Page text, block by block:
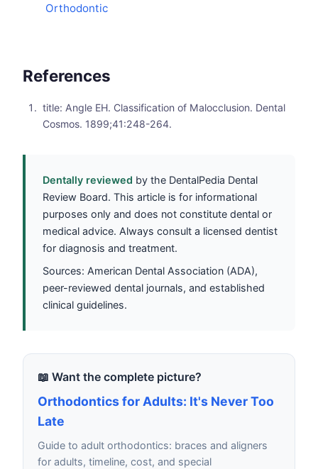
Orthodontic
References
title: Angle EH. Classification of Malocclusion. Dental
Cosmos. 1899;41:248-264.
Dentally reviewed by the DentalPedia Dental
Review Board. This article is for informational
purposes only and does not constitute dental or
medical advice. Always consult a licensed dentist
for diagnosis and treatment.
Sources: American Dental Association (ADA),
peer-reviewed dental journals, and established
clinical guidelines.
📖 Want the complete picture?
Orthodontics for Adults: It's Never Too
Late
Guide to adult orthodontics: braces and aligners
for adults, timeline, cost, and special